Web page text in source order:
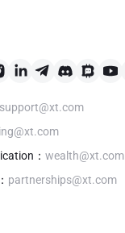
support@xt.com
： wealth@xt.com
： partnerships@xt.com